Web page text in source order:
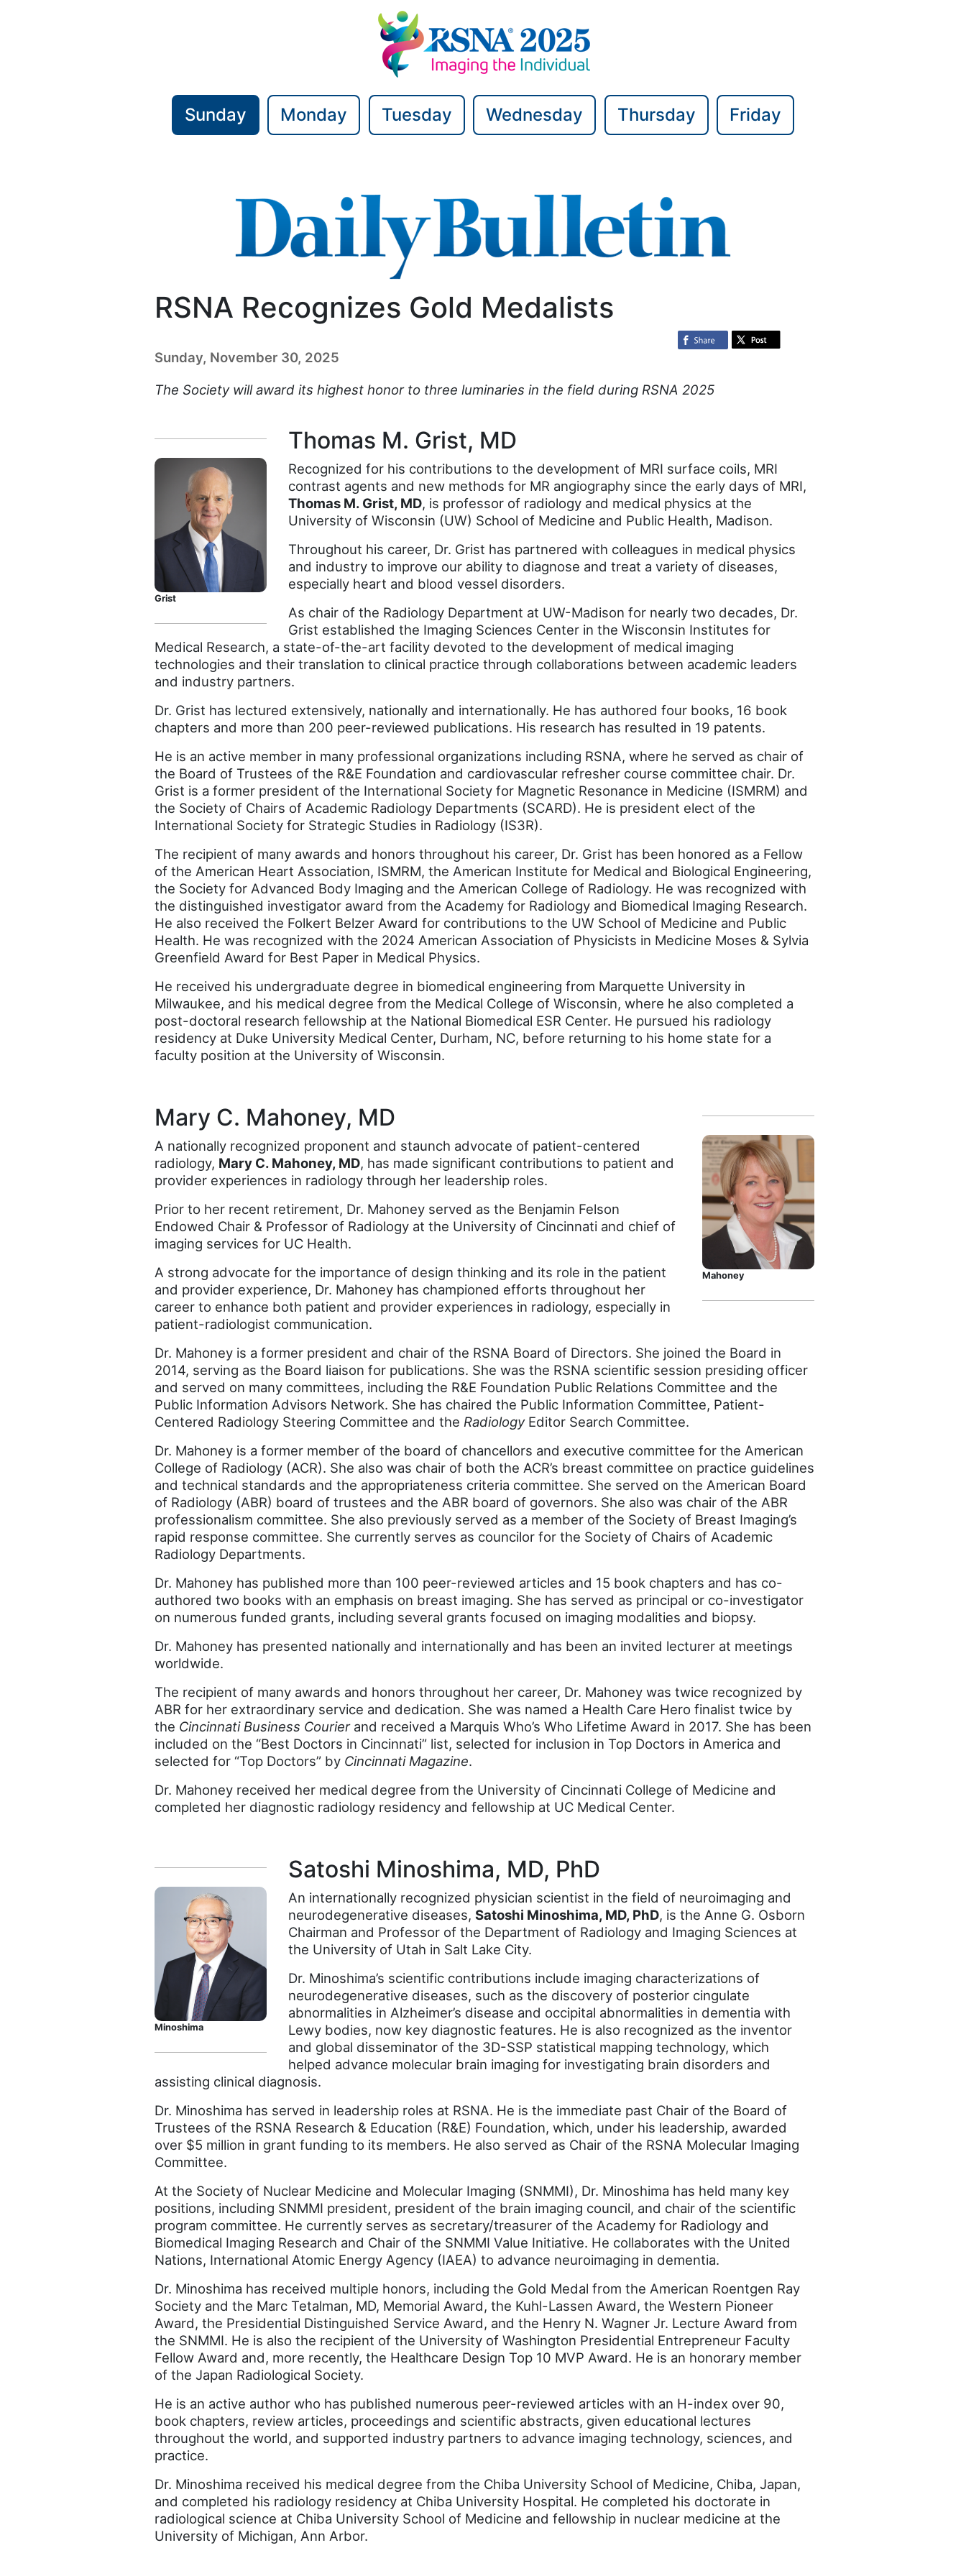
Sunday Monday Tuesday Wednesday Thursday Friday
RSNA Recognizes Gold Medalists
Sunday, November 30, 2025
The Society will award its highest honor to three luminaries in the field during RSNA 2025
Grist
Thomas M. Grist, MD
Recognized for his contributions to the development of MRI surface coils, MRI
contrast agents and new methods for MR angiography since the early days of MRI,
Thomas M. Grist, MD, is professor of radiology and medical physics at the
University of Wisconsin (UW) School of Medicine and Public Health, Madison.
Throughout his career, Dr. Grist has partnered with colleagues in medical physics
and industry to improve our ability to diagnose and treat a variety of diseases,
especially heart and blood vessel disorders.
As chair of the Radiology Department at UW-Madison for nearly two decades, Dr.
Grist established the Imaging Sciences Center in the Wisconsin Institutes for
Medical Research, a state-of-the-art facility devoted to the development of medical imaging
technologies and their translation to clinical practice through collaborations between academic leaders
and industry partners.
Dr. Grist has lectured extensively, nationally and internationally. He has authored four books, 16 book
chapters and more than 200 peer-reviewed publications. His research has resulted in 19 patents.
He is an active member in many professional organizations including RSNA, where he served as chair of
the Board of Trustees of the R&E Foundation and cardiovascular refresher course committee chair. Dr.
Grist is a former president of the International Society for Magnetic Resonance in Medicine (ISMRM) and
the Society of Chairs of Academic Radiology Departments (SCARD). He is president elect of the
International Society for Strategic Studies in Radiology (IS3R).
The recipient of many awards and honors throughout his career, Dr. Grist has been honored as a Fellow
of the American Heart Association, ISMRM, the American Institute for Medical and Biological Engineering,
the Society for Advanced Body Imaging and the American College of Radiology. He was recognized with
the distinguished investigator award from the Academy for Radiology and Biomedical Imaging Research.
He also received the Folkert Belzer Award for contributions to the UW School of Medicine and Public
Health. He was recognized with the 2024 American Association of Physicists in Medicine Moses & Sylvia
Greenfield Award for Best Paper in Medical Physics.
He received his undergraduate degree in biomedical engineering from Marquette University in
Milwaukee, and his medical degree from the Medical College of Wisconsin, where he also completed a
post-doctoral research fellowship at the National Biomedical ESR Center. He pursued his radiology
residency at Duke University Medical Center, Durham, NC, before returning to his home state for a
faculty position at the University of Wisconsin.
Mahoney
Mary C. Mahoney, MD
A nationally recognized proponent and staunch advocate of patient-centered
radiology, Mary C. Mahoney, MD, has made significant contributions to patient and
provider experiences in radiology through her leadership roles.
Prior to her recent retirement, Dr. Mahoney served as the Benjamin Felson
Endowed Chair & Professor of Radiology at the University of Cincinnati and chief of
imaging services for UC Health.
A strong advocate for the importance of design thinking and its role in the patient
and provider experience, Dr. Mahoney has championed efforts throughout her
career to enhance both patient and provider experiences in radiology, especially in
patient-radiologist communication.
Dr. Mahoney is a former president and chair of the RSNA Board of Directors. She joined the Board in
2014, serving as the Board liaison for publications. She was the RSNA scientific session presiding officer
and served on many committees, including the R&E Foundation Public Relations Committee and the
Public Information Advisors Network. She has chaired the Public Information Committee, Patient-
Centered Radiology Steering Committee and the RadiologyEditor Search Committee.
Dr. Mahoney is a former member of the board of chancellors and executive committee for the American
College of Radiology (ACR). She also was chair of both the ACR’s breast committee on practice guidelines
and technical standards and the appropriateness criteria committee. She served on the American Board
of Radiology (ABR) board of trustees and the ABR board of governors. She also was chair of the ABR
professionalism committee. She also previously served as a member of the Society of Breast Imaging’s
rapid response committee. She currently serves as councilor for the Society of Chairs of Academic
Radiology Departments.
Dr. Mahoney has published more than 100 peer-reviewed articles and 15 book chapters and has co-
authored two books with an emphasis on breast imaging. She has served as principal or co-investigator
on numerous funded grants, including several grants focused on imaging modalities and biopsy.
Dr. Mahoney has presented nationally and internationally and has been an invited lecturer at meetings
worldwide.
The recipient of many awards and honors throughout her career, Dr. Mahoney was twice recognized by
ABR for her extraordinary service and dedication. She was named a Health Care Hero finalist twice by
the Cincinnati Business Courierand received a Marquis Who’s Who Lifetime Award in 2017. She has been
included on the “Best Doctors in Cincinnati” list, selected for inclusion in Top Doctors in America and
selected for “Top Doctors” by Cincinnati Magazine.
Dr. Mahoney received her medical degree from the University of Cincinnati College of Medicine and
completed her diagnostic radiology residency and fellowship at UC Medical Center.
Minoshima
Satoshi Minoshima, MD, PhD
An internationally recognized physician scientist in the field of neuroimaging and
neurodegenerative diseases,Satoshi Minoshima, MD, PhD, is the Anne G. Osborn
Chairman and Professor of the Department of Radiology and Imaging Sciences at
the University of Utah in Salt Lake City.
Dr. Minoshima’s scientific contributions include imaging characterizations of
neurodegenerative diseases, such as the discovery of posterior cingulate
abnormalities in Alzheimer’s disease and occipital abnormalities in dementia with
Lewy bodies, now key diagnostic features. He is also recognized as the inventor
and global disseminator of the 3D-SSP statistical mapping technology, which
helped advance molecular brain imaging for investigating brain disorders and
assisting clinical diagnosis.
Dr. Minoshima has served in leadership roles at RSNA. He is the immediate past Chair of the Board of
Trustees of the RSNA Research & Education (R&E) Foundation, which, under his leadership, awarded
over $5 million in grant funding to its members. He also served as Chair of the RSNA Molecular Imaging
Committee.
At the Society of Nuclear Medicine and Molecular Imaging (SNMMI), Dr. Minoshima has held many key
positions, including SNMMI president, president of the brain imaging council, and chair of the scientific
program committee. He currently serves as secretary/treasurer of the Academy for Radiology and
Biomedical Imaging Research and Chair of the SNMMI Value Initiative. He collaborates with the United
Nations, International Atomic Energy Agency (IAEA) to advance neuroimaging in dementia.
Dr. Minoshima has received multiple honors, including the Gold Medal from the American Roentgen Ray
Society and the Marc Tetalman, MD, Memorial Award, the Kuhl-Lassen Award, the Western Pioneer
Award, the Presidential Distinguished Service Award, and the Henry N. Wagner Jr. Lecture Award from
the SNMMI. He is also the recipient of the University of Washington Presidential Entrepreneur Faculty
Fellow Award and, more recently, the Healthcare Design Top 10 MVP Award. He is an honorary member
of the Japan Radiological Society.
He is an active author who has published numerous peer-reviewed articles with an H-index over 90,
book chapters, review articles, proceedings and scientific abstracts, given educational lectures
throughout the world, and supported industry partners to advance imaging technology, sciences, and
practice.
Dr. Minoshima received his medical degree from the Chiba University School of Medicine, Chiba, Japan,
and completed his radiology residency at Chiba University Hospital. He completed his doctorate in
radiological science at Chiba University School of Medicine and fellowship in nuclear medicine at the
University of Michigan, Ann Arbor.